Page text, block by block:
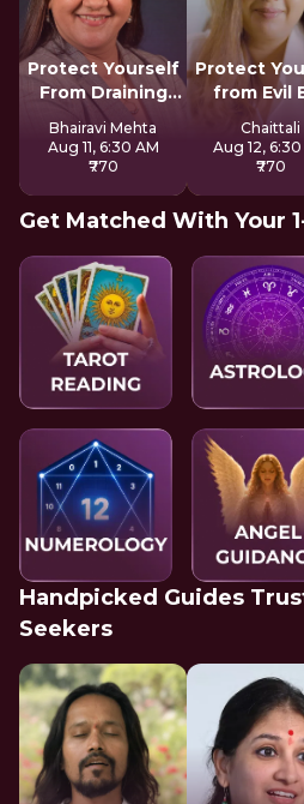
Protect Yourself
From Draining
Spirits
Bhairavi Mehta
Aug 11, 6:30 AM
₹770
Protect
from Evil
Chaittali
Aug 12, 6:30
₹770
Get Matched With Your
Handpicked Guides
Seekers